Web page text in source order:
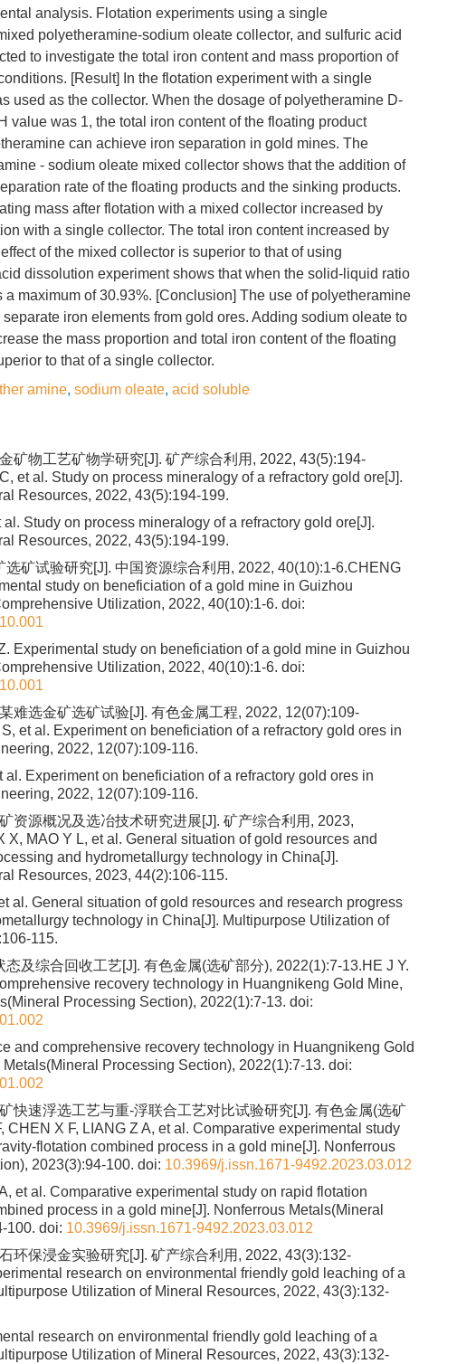
analysis. Flotation experiments using a single
polyetheramine-sodium oleate collector, and sulfuric acid
to investigate the total iron content and mass proportion of
[Result] In the flotation experiment with a single
used as the collector. When the dosage of polyetheramine D-
value was 1, the total iron content of the floating product
can achieve iron separation in gold mines. The
- sodium oleate mixed collector shows that the addition of
rate of the floating products and the sinking products.
mass after flotation with a mixed collector increased by
with a single collector. The total iron content increased by
of the mixed collector is superior to that of using
dissolution experiment shows that when the solid-liquid ratio
a maximum of 30.93%. [Conclusion] The use of polyetheramine
iron elements from gold ores. Adding sodium oleate to
the mass proportion and total iron content of the floating
to that of a single collector.
amine, sodium oleate, acid soluble
矿物工艺矿物学研究[J]. 矿产综合利用, 2022, 43(5):194-
et al. Study on process mineralogy of a refractory gold ore[J].
Resources, 2022, 43(5):194-199.
Study on process mineralogy of a refractory gold ore[J].
Resources, 2022, 43(5):194-199.
矿试验研究[J]. 中国资源综合利用, 2022, 40(10):1-6.CHENG
study on beneficiation of a gold mine in Guizhou
Utilization, 2022, 40(10):1-6. doi:
Experimental study on beneficiation of a gold mine in Guizhou
Utilization, 2022, 40(10):1-6. doi:
难选金矿选矿试验[J]. 有色金属工程, 2022, 12(07):109-
et al. Experiment on beneficiation of a refractory gold ores in
2022, 12(07):109-116.
al. Experiment on beneficiation of a refractory gold ores in
2022, 12(07):109-116.
资源概况及选冶技术研究进展[J]. 矿产综合利用, 2023,
X, MAO Y L, et al. General situation of gold resources and
and hydrometallurgy technology in China[J].
Resources, 2023, 44(2):106-115.
al. General situation of gold resources and research progress
technology in China[J]. Multipurpose Utilization of
115.
及综合回收工艺[J]. 有色金属(选矿部分), 2022(1):7-13.HE J Y.
recovery technology in Huangnikeng Gold Mine,
Processing Section), 2022(1):7-13. doi:
and comprehensive recovery technology in Huangnikeng Gold
Processing Section), 2022(1):7-13. doi:
快速浮选工艺与重-浮联合工艺对比试验研究[J]. 有色金属(选矿
CHEN X F, LIANG Z A, et al. Comparative experimental study
flotation combined process in a gold mine[J]. Nonferrous
2023(3):94-100. doi: 10.3969/j.issn.1671-9492.2023.03.012
et al. Comparative experimental study on rapid flotation
process in a gold mine[J]. Nonferrous Metals(Mineral
100. doi: 10.3969/j.issn.1671-9492.2023.03.012
环保浸金实验研究[J]. 矿产综合利用, 2022, 43(3):132-
research on environmental friendly gold leaching of a
Utilization of Mineral Resources, 2022, 43(3):132-
research on environmental friendly gold leaching of a
Utilization of Mineral Resources, 2022, 43(3):132-